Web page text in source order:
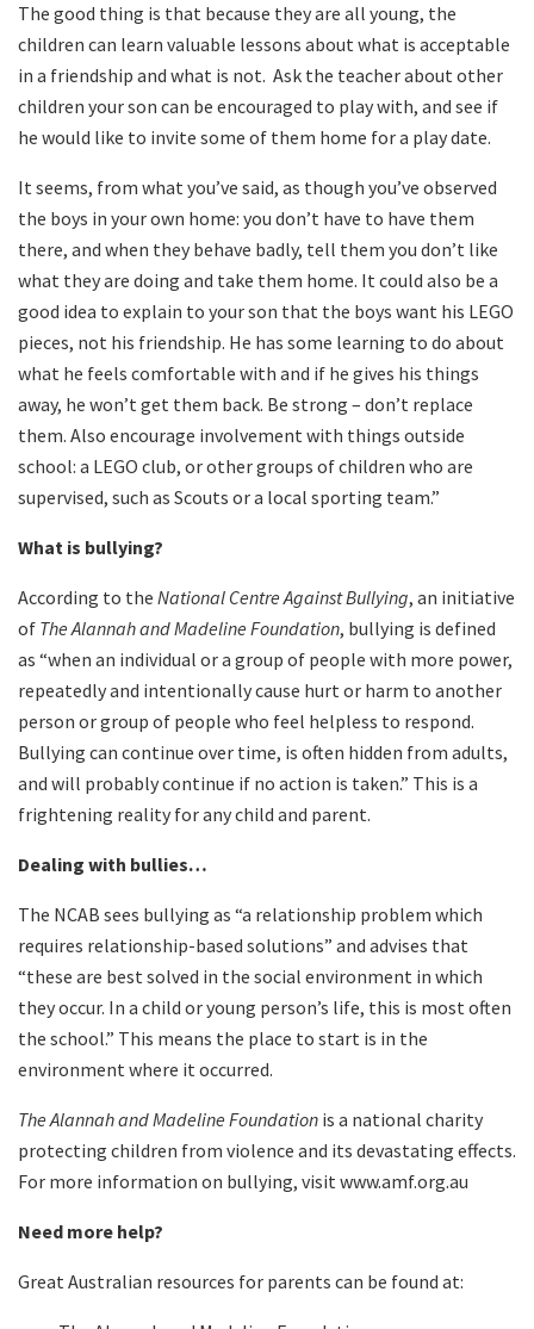
The good thing is that because they are all young, the
children can learn valuable lessons about what is acceptable
in a friendship and what is not. Ask the teacher about other
children your son can be encouraged to play with, and see if
he would like to invite some of them home for a play date.
It seems, from what you’ve said, as though you’ve observed
the boys in your own home: you don’t have to have them
there, and when they behave badly, tell them you don’t like
what they are doing and take them home. It could also be a
good idea to explain to your son that the boys want his LEGO
pieces, not his friendship. He has some learning to do about
what he feels comfortable with and if he gives his things
away, he won’t get them back. Be strong – don’t replace
them. Also encourage involvement with things outside
school: a LEGO club, or other groups of children who are
supervised, such as Scouts or a local sporting team.”
What is bullying?
According to the National Centre Against Bullying, an initiative
of The Alannah and Madeline Foundation, bullying is defined
as “when an individual or a group of people with more power,
repeatedly and intentionally cause hurt or harm to another
person or group of people who feel helpless to respond.
Bullying can continue over time, is often hidden from adults,
and will probably continue if no action is taken.” This is a
frightening reality for any child and parent.
Dealing with bullies…
The NCAB sees bullying as “a relationship problem which
requires relationship-based solutions” and advises that
“these are best solved in the social environment in which
they occur. In a child or young person’s life, this is most often
the school.” This means the place to start is in the
environment where it occurred.
The Alannah and Madeline Foundation is a national charity
protecting children from violence and its devastating effects.
For more information on bullying, visit www.amf.org.au
Need more help?
Great Australian resources for parents can be found at: